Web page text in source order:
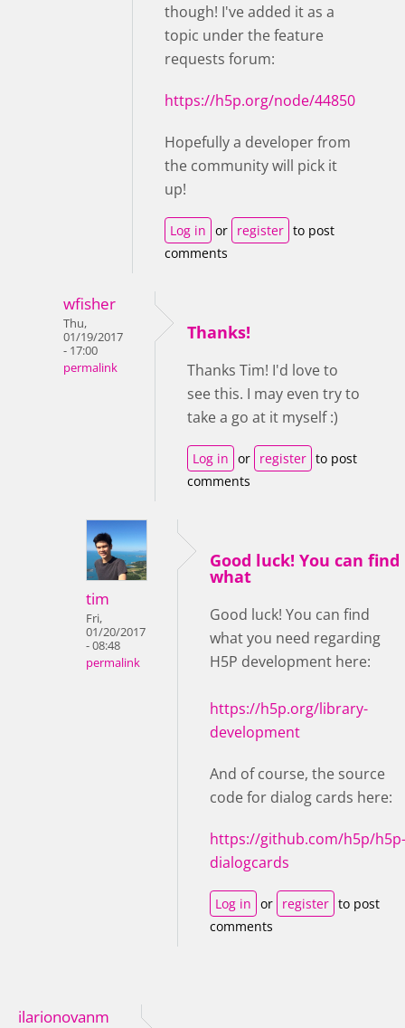
though! I've added it as a
topic under the feature
requests forum:
https://h5p.org/node/44850
Hopefully a developer from
the community will pick it
up!
Log in or register to post
comments
wfisher
Thu,
01/19/2017
- 17:00
permalink
Thanks!
Thanks Tim! I'd love to
see this. I may even try to
take a go at it myself :)
Log in or register to post
comments
tim
Fri,
01/20/2017
- 08:48
permalink
Good luck! You can find
what
Good luck! You can find
what you need regarding
H5P development here:
https://h5p.org/library-
development
And of course, the source
code for dialog cards here:
https://github.com/h5p/h5p-
dialogcards
Log in or register to post
comments
ilarionovanm